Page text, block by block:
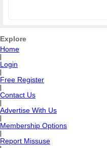
Explore
Home
Login
Free Register
Contact Us
Advertise With Us
Membership Options
Report Missuse